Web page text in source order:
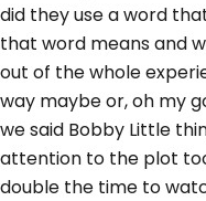
did they use a word
that word means and
out of the whole
way maybe or, oh my
we said Bobby Little
attention to the plot
double the time to